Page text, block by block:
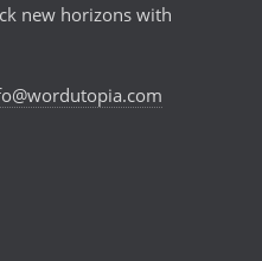
new horizons with